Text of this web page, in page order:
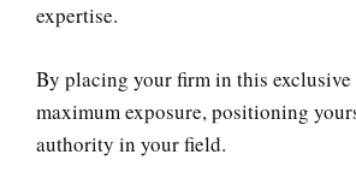
expertise.
By placing your firm in this exclusive
maximum exposure, positioning
authority in your field.